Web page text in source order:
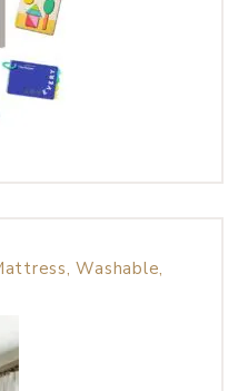
Washable,